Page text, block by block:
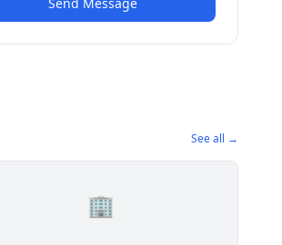
See all →
🏢